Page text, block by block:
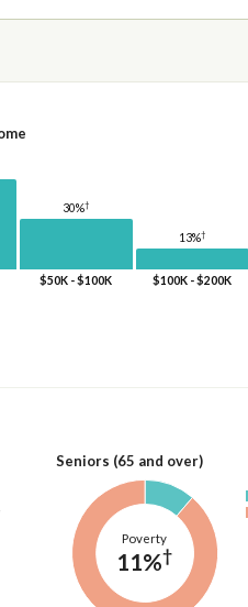
30%†
$50K - $100K
13%†
$100K - $200K
Seniors (65 and over)
Poverty
11%†